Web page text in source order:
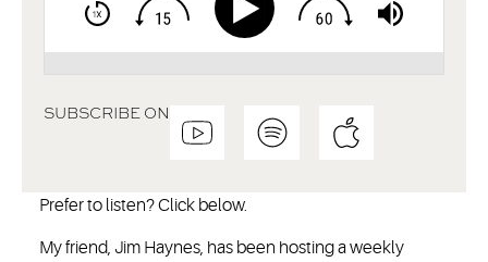
SUBSCRIBE ON
Prefer to listen? Click below.
My friend, Jim Haynes, has been hosting a weekly